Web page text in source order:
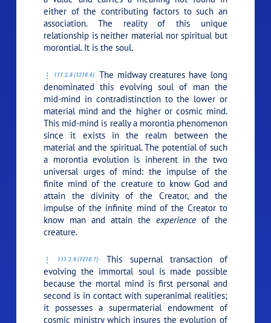
either of the contributing factors to such an
association. The reality of this unique
relationship is neither material nor spiritual but
morontial. It is the soul.
111:2.8 (1218.6)
The midway creatures have long
denominated this evolving soul of man the
mid-mind in contradistinction to the lower or
material mind and the higher or cosmic mind.
This mid-mind is really a morontia phenomenon
since it exists in the realm between the
material and the spiritual. The potential of such
a morontia evolution is inherent in the two
universal urges of mind: the impulse of the
finite mind of the creature to know God and
attain the divinity of the Creator, and the
impulse of the infinite mind of the Creator to
know man and attain the experienceof the
creature.
111:2.9 (1218.7)
This supernal transaction of
evolving the immortal soul is made possible
because the mortal mind is first personal and
second is in contact with superanimal realities;
it possesses a supermaterial endowment of
cosmic ministry which insures the evolution of